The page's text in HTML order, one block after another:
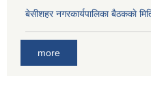
बे‍‍सीशहर नगरकार्यपालिका बैठककाे
more